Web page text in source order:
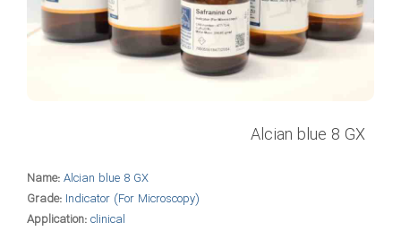
Alcian blue 8 GX
Name:Alcian blue 8 GX
Grade: Indicator (For Microscopy)
Application:clinical